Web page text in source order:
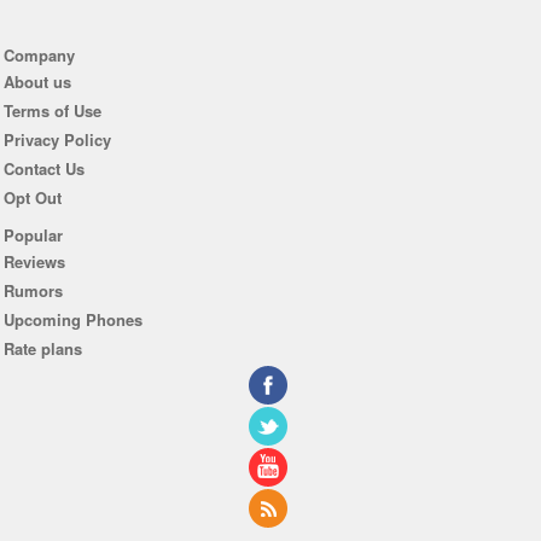
Company
About us
Terms of Use
Privacy Policy
Contact Us
Opt Out
Popular
Reviews
Rumors
Upcoming Phones
Rate plans